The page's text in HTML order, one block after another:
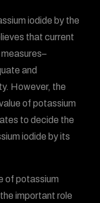
iodide by the
that current
and
However, the
of potassium
to decide the
iodide by its
of potassium
important role